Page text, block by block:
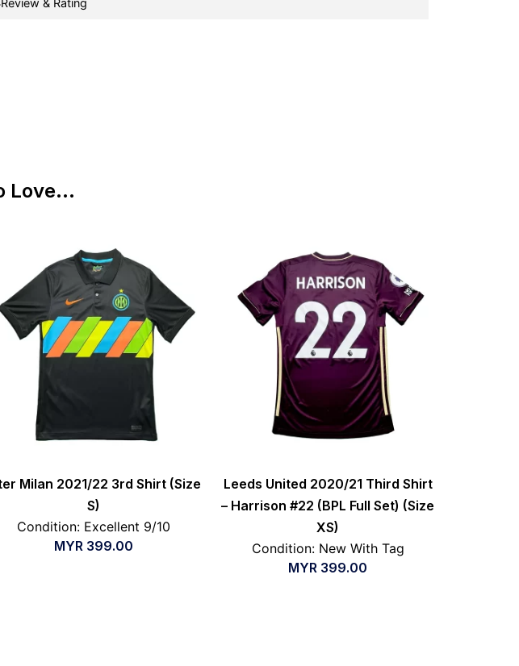
Review & Rating
Love...
Milan 2021/22 3rd Shirt (Size
S)
Condition: Excellent 9/10
MYR 399.00
Leeds United 2020/21 Third Shirt
– Harrison #22 (BPL Full Set) (Size
XS)
Condition: New With Tag
MYR 399.00